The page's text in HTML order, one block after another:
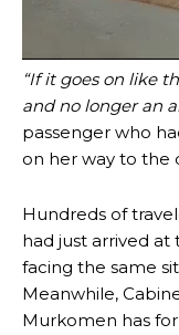
“If it goes on like
and no longer an
passenger who
on her way to the
Hundreds of
had just arrived
facing the same
Meanwhile,
Murkomen has